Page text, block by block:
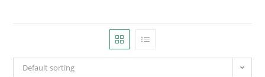
Default sorting